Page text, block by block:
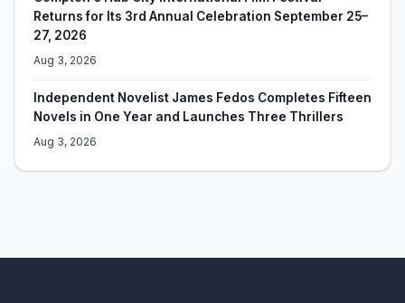
Returns for Its 3rd Annual Celebration September 25–
27, 2026
Aug 3, 2026
Independent Novelist James Fedos Completes Fifteen
Novels in One Year and Launches Three Thrillers
Aug 3, 2026